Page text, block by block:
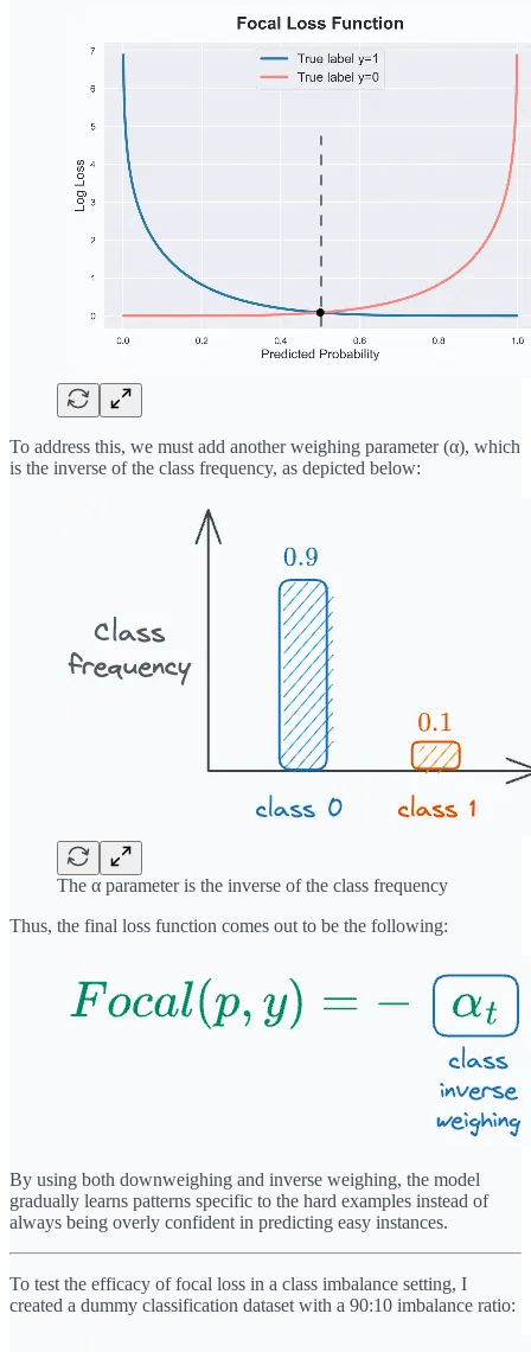
To address this, we must add another weighing parameter (α), which
is the inverse of the class frequency, as depicted below:
The α parameter is the inverse of the class frequency
Thus, the final loss function comes out to be the following:
By using both downweighing and inverse weighing, the model
gradually learns patterns specific to the hard examples instead of
always being overly confident in predicting easy instances.
To test the efficacy of focal loss in a class imbalance setting, I
created a dummy classification dataset with a 90:10 imbalance ratio: